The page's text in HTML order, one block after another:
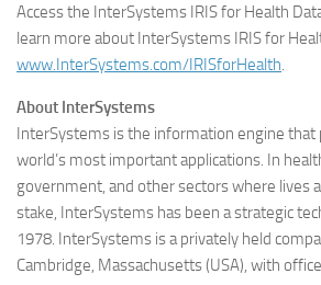
Access the InterSystems IRIS for Health
learn more about InterSystems IRIS for
www.InterSystems.com/IRISforHealth
About InterSystems
InterSystems is the information engine
world’s most important applications. In
government, and other sectors where lives
stake, InterSystems has been a strategic
1978. InterSystems is a privately held
Cambridge, Massachusetts (USA), with